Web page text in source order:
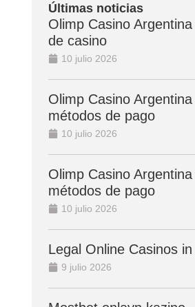
Últimas noticias
Olimp Casino
de casino
10 julio 2026
Olimp Casino
métodos de pago
10 julio 2026
Olimp Casino
métodos de pago
10 julio 2026
Legal Online Casinos
9 julio 2026